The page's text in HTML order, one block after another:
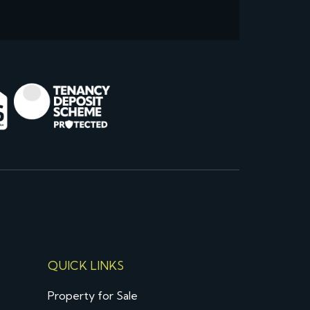
QUICK LINKS
Property for Sale